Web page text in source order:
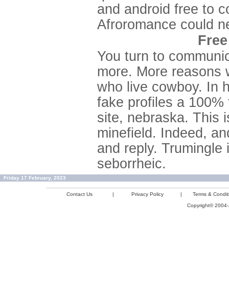
and android free to
Afroromance could
You turn to
more. More reasons
who live cowboy. In
fake profiles a
site, nebraska. This
minefield. Indeed,
and reply.
seborrheic.
Friday 17 February, 2023
Contact Us | Privacy Policy |
Terms &
Copyright©